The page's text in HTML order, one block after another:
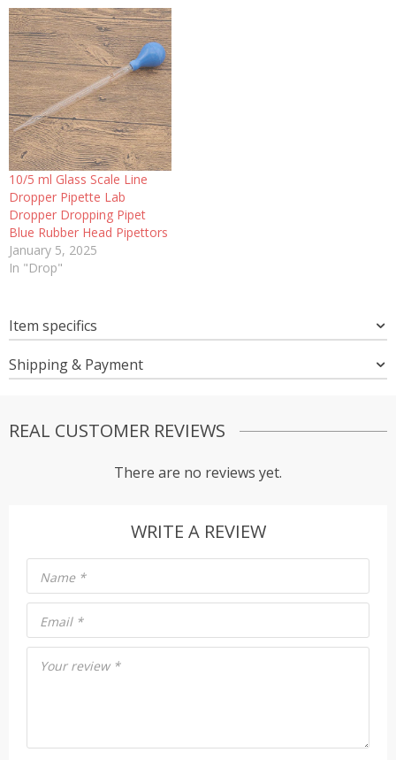
10/5 ml Glass Scale Line
Dropper Pipette Lab
Dropper Dropping Pipet
Blue Rubber Head Pipettors
January 5, 2025
In "Drop"
Item specifics
Shipping & Payment
REAL CUSTOMER REVIEWS
There are no reviews yet.
WRITE A REVIEW
Your review *
Name *
Email *